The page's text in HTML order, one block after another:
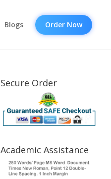
Blogs Order Now
Secure Order
Academic Assistance